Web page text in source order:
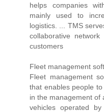
helps companies
mainly used to
logistics. ... TMS
collaborative
customers
Fleet management
Fleet management
that enables people
in the management of
vehicles operated